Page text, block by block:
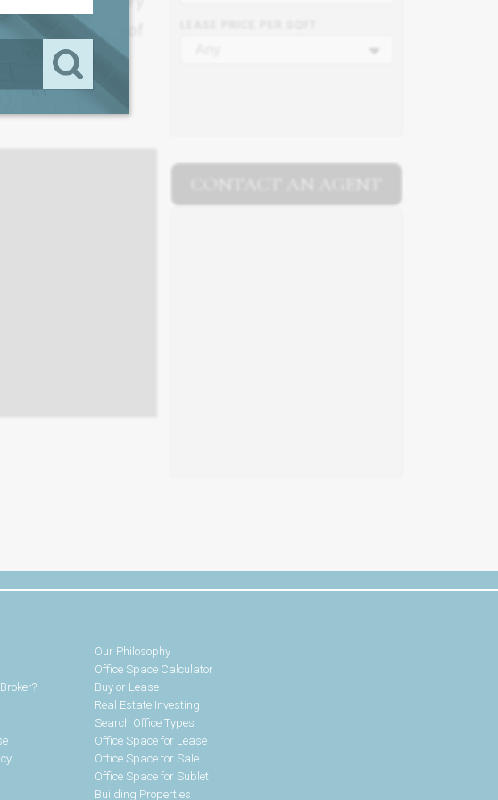
165,000 SF. of
Our Philosophy
Office Space Calculator
Buy or Lease
Real Estate Investing
Search Office Types
Office Space for Lease
Office Space for Sale
Office Space for Sublet
Building Properties